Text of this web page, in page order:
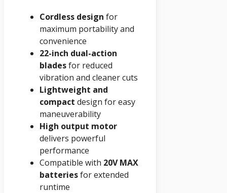
Cordless design for
maximum portability and
convenience
22-inch dual-action
bladesfor reduced
vibration and cleaner cuts
Lightweight and
compact design for easy
maneuverability
High output motor
delivers powerful
performance
Compatible with 20V MAX
batteriesfor extended
runtime